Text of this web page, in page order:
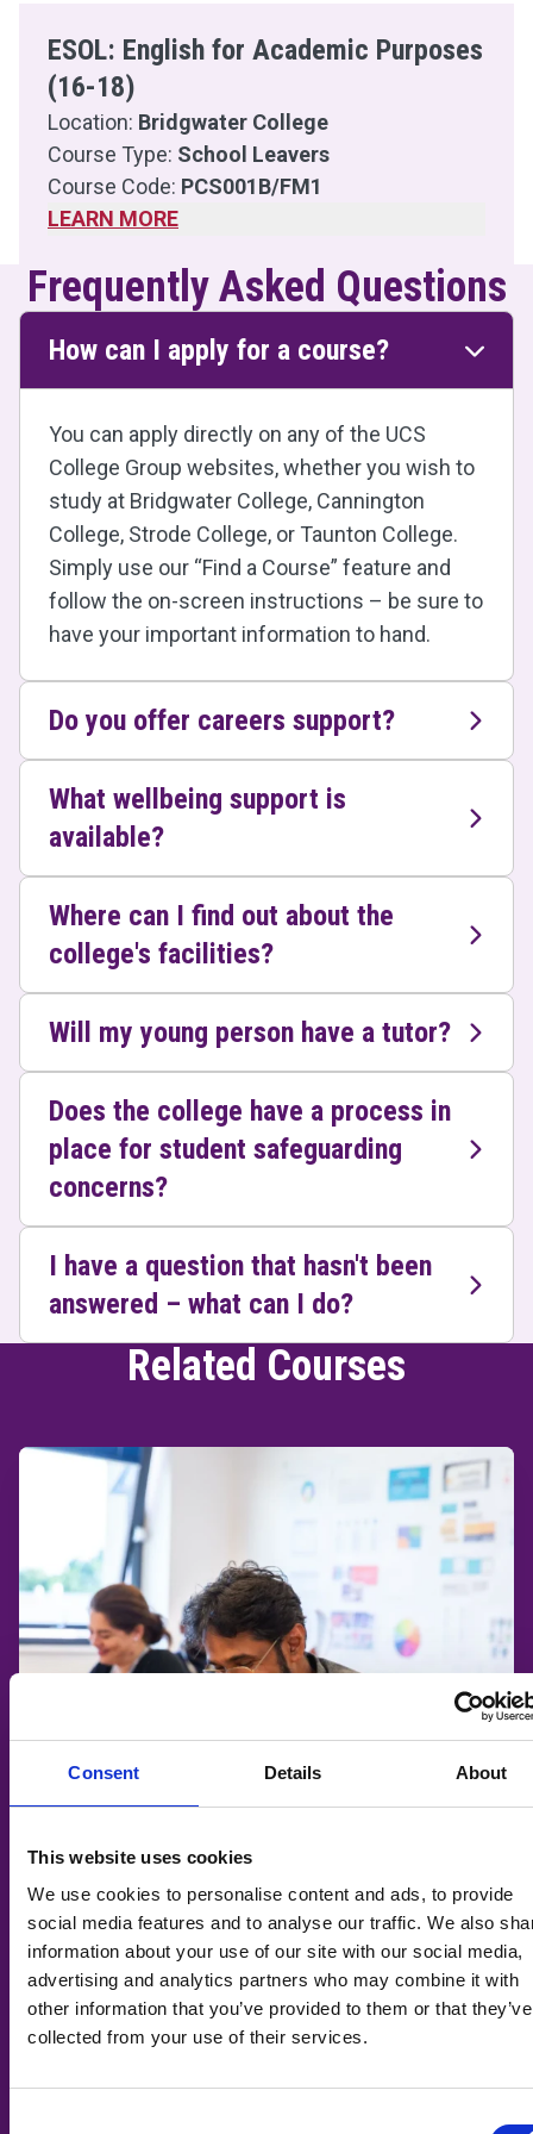
Consent Details About
This website uses cookies
We use cookies to personalise content and ads, to provide
social media features and to analyse our traffic. We also
information about your use of our site with our social media,
advertising and analytics partners who may combine it with
other information that you’ve provided to them or that they’ve
collected from your use of their services.
ESOL: English for Academic Purposes
(16-18)
Location: Bridgwater College
Course Type: School Leavers
Course Code: PCS001B/FM1
LEARN MORE
Frequently Asked Questions
How can I apply for a course?
You can apply directly on any of the UCS
College Group websites, whether you wish to
study at Bridgwater College, Cannington
College, Strode College, or Taunton College.
Simply use our “Find a Course” feature and
follow the on-screen instructions – be sure to
have your important information to hand.
Do you offer careers support?
What wellbeing support is
available?
Where can I find out about the
college's facilities?
Will my young person have a tutor?
Does the college have a process in
place for student safeguarding
concerns?
I have a question that hasn't been
answered – what can I do?
Related Courses
ESOL: English Functional Skills (Adults)
🎓Adult Learning
07/09/2026
📍Taunton College